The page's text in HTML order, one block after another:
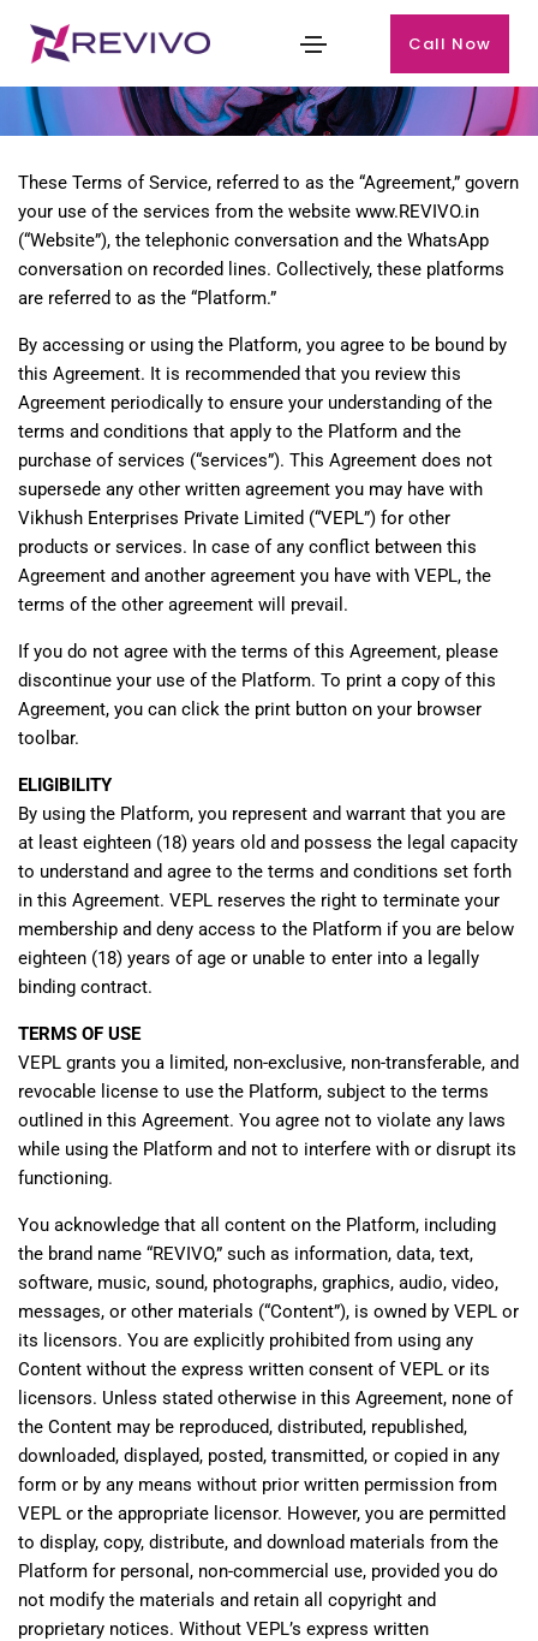
Call Now
Terms & Condition
These Terms of Service, referred to as the “Agreement,” govern
your use of the services from the website www.REVIVO.in
(“Website”), the telephonic conversation and the WhatsApp
conversation on recorded lines. Collectively, these platforms
are referred to as the “Platform.”
By accessing or using the Platform, you agree to be bound by
this Agreement. It is recommended that you review this
Agreement periodically to ensure your understanding of the
terms and conditions that apply to the Platform and the
purchase of services (“services”). This Agreement does not
supersede any other written agreement you may have with
Vikhush Enterprises Private Limited (“VEPL”) for other
products or services. In case of any conflict between this
Agreement and another agreement you have with VEPL, the
terms of the other agreement will prevail.
If you do not agree with the terms of this Agreement, please
discontinue your use of the Platform. To print a copy of this
Agreement, you can click the print button on your browser
toolbar.
ELIGIBILITY
By using the Platform, you represent and warrant that you are
at least eighteen (18) years old and possess the legal capacity
to understand and agree to the terms and conditions set forth
in this Agreement. VEPL reserves the right to terminate your
membership and deny access to the Platform if you are below
eighteen (18) years of age or unable to enter into a legally
binding contract.
TERMS OF USE
VEPL grants you a limited, non-exclusive, non-transferable, and
revocable license to use the Platform, subject to the terms
outlined in this Agreement. You agree not to violate any laws
while using the Platform and not to interfere with or disrupt its
functioning.
You acknowledge that all content on the Platform, including
the brand name “REVIVO,” such as information, data, text,
software, music, sound, photographs, graphics, audio, video,
messages, or other materials (“Content”), is owned by VEPL or
its licensors. You are explicitly prohibited from using any
Content without the express written consent of VEPL or its
licensors. Unless stated otherwise in this Agreement, none of
the Content may be reproduced, distributed, republished,
downloaded, displayed, posted, transmitted, or copied in any
form or by any means without prior written permission from
VEPL or the appropriate licensor. However, you are permitted
to display, copy, distribute, and download materials from the
Platform for personal, non-commercial use, provided you do
not modify the materials and retain all copyright and
proprietary notices. Without VEPL’s express written